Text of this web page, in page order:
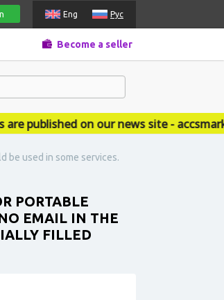
Eng Рус
Become a seller
on our news site -
be used in some services.
PORTABLE
EMAIL IN THE
FILLED